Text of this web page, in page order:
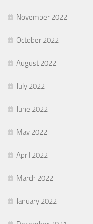
November 2022
October 2022
August 2022
July 2022
June 2022
May 2022
April 2022
March 2022
January 2022